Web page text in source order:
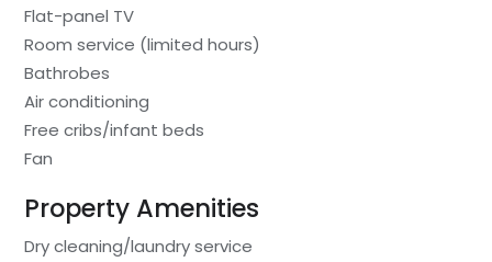
Flat-panel TV
Room service (limited hours)
Bathrobes
Air conditioning
Free cribs/infant beds
Fan
Property Amenities
Dry cleaning/laundry service